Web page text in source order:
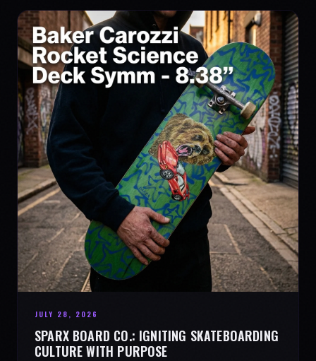
JULY 28, 2026
SPARX BOARD CO.: IGNITING SKATEBOARDING
CULTURE WITH PURPOSE